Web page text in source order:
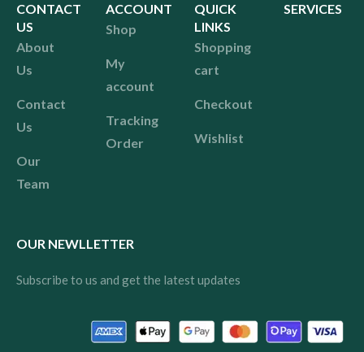
CONTACT
US
About
Us
Contact
Us
Our
Team
ACCOUNT
Shop
My
account
Tracking
Order
QUICK
LINKS
Shopping
cart
Checkout
Wishlist
SERVICES
OUR NEWLLETTER
Subscribe to us and get the latest updates